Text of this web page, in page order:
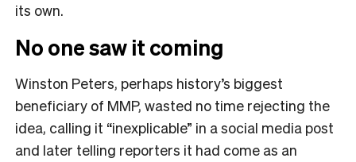
its own.
No one saw it coming
Winston Peters, perhaps history’s biggest
beneficiary of MMP, wasted no time rejecting the
idea, calling it “inexplicable” in a social media post
and later telling reporters it had come as an